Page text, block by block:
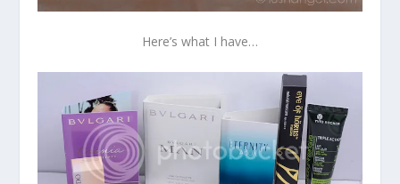
Here’s what I have…